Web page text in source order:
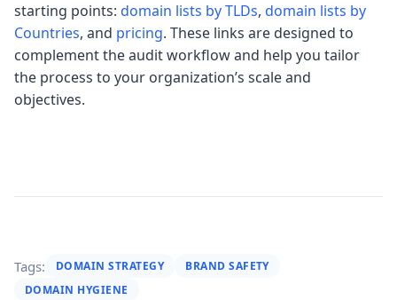
starting points: domain lists by TLDs, domain lists by
Countries, and pricing. These links are designed to
complement the audit workflow and help you tailor
the process to your organization’s scale and
objectives.
Tags: DOMAIN STRATEGY
BRAND SAFETY
DOMAIN HYGIENE